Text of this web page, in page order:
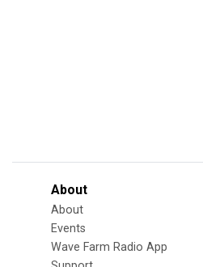
About
About
Events
Wave Farm Radio App